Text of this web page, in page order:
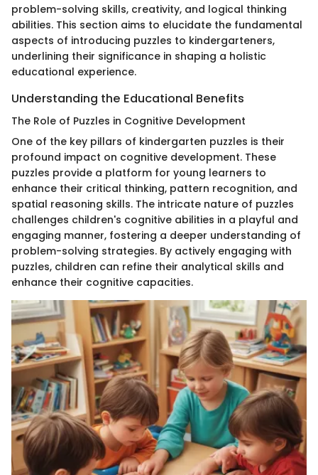
problem-solving skills, creativity, and logical thinking
abilities. This section aims to elucidate the fundamental
aspects of introducing puzzles to kindergarteners,
underlining their significance in shaping a holistic
educational experience.
Understanding the Educational Benefits
The Role of Puzzles in Cognitive Development
One of the key pillars of kindergarten puzzles is their
profound impact on cognitive development. These
puzzles provide a platform for young learners to
enhance their critical thinking, pattern recognition, and
spatial reasoning skills. The intricate nature of puzzles
challenges children's cognitive abilities in a playful and
engaging manner, fostering a deeper understanding of
problem-solving strategies. By actively engaging with
puzzles, children can refine their analytical skills and
enhance their cognitive capacities.